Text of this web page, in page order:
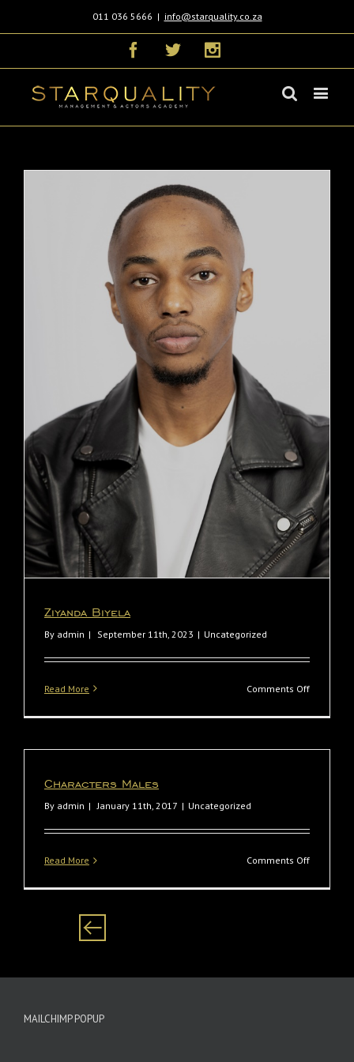
011 036 5666 | info@starquality.co.za
FacebookTwitter
Ziyanda Biyela
Ziyanda Biyela
By admin | September 11th, 2023 | Uncategorized
Read More Comments Offon
Biyela
Characters Males
By admin | January 11th, 2017 | Uncategorized
Read More Comments Offon
Males
MAILCHIMP POPUP